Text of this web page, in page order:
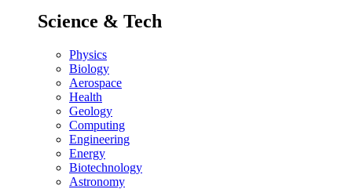
Science & Tech
Physics
Biology
Aerospace
Health
Geology
Computing
Engineering
Energy
Biotechnology
Astronomy